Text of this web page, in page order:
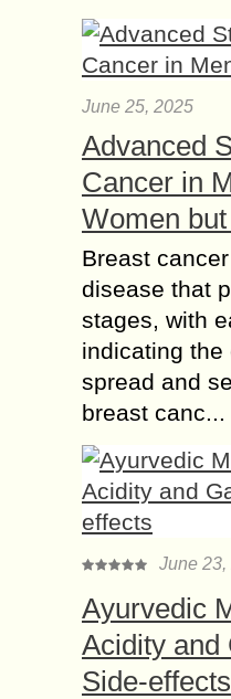
June 25, 2025
Advanced
Cancer in
Women
Breast
disease that
stages, with
indicating
spread and
breast canc...
June 23,
Ayurvedic
Acidity and
Side-effects